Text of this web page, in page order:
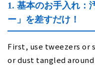
1. 基本のお手入れ：
ー」を差すだけ！
First, use tweezers or
or dust tangled